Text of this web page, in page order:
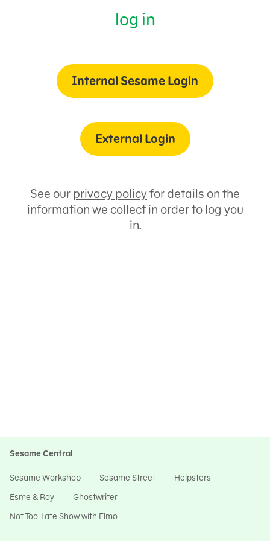
log in
Internal Sesame Login
External Login
See ourprivacy policyfor details on the
information we collect in order to log you
in.
Sesame Central
Sesame Workshop Sesame Street
Helpsters
Esme & Roy
Ghostwriter
Not-Too-Late Show with Elmo